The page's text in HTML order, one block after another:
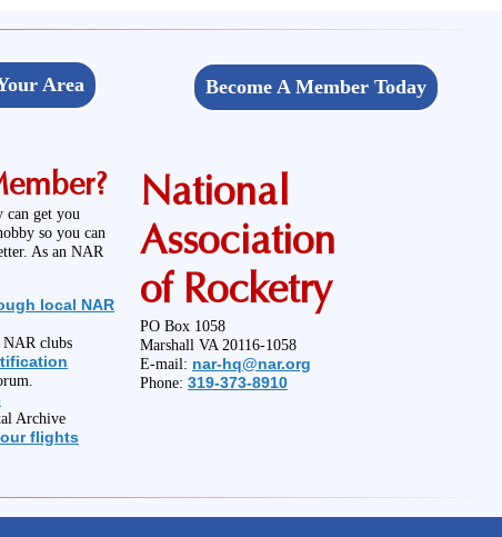
Area Become A Member Today
can get you
so you can
As an NAR
local NAR
clubs
Archive
flights
National
Association
of Rocketry
PO Box 1058
Marshall VA 20116-1058
E-mail: nar-hq@nar.org
Phone: 319-373-8910